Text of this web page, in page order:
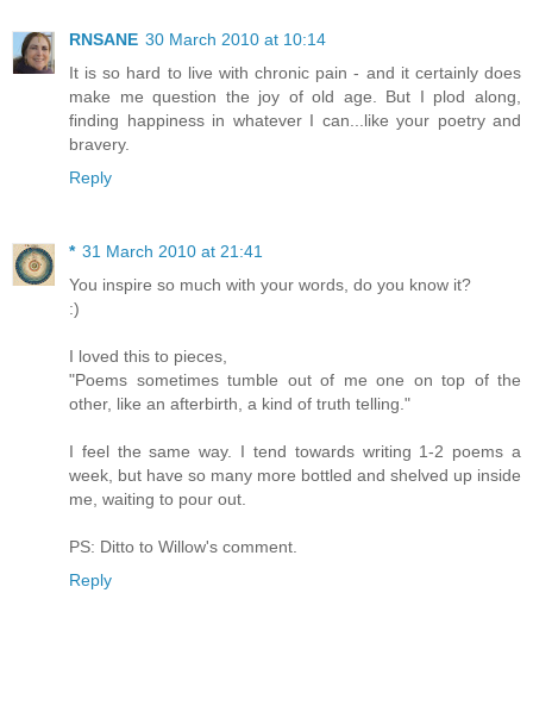
RNSANE 30 March 2010 at 10:14
It is so hard to live with chronic pain - and it certainly does
make me question the joy of old age. But I plod along,
finding happiness in whatever I can...like your poetry and
bravery.
Reply
* 31 March 2010 at 21:41
You inspire so much with your words, do you know it?
:)
I loved this to pieces,
"Poems sometimes tumble out of me one on top of the
other, like an afterbirth, a kind of truth telling."
I feel the same way. I tend towards writing 1-2 poems a
week, but have so many more bottled and shelved up inside
me, waiting to pour out.
PS: Ditto to Willow's comment.
Reply